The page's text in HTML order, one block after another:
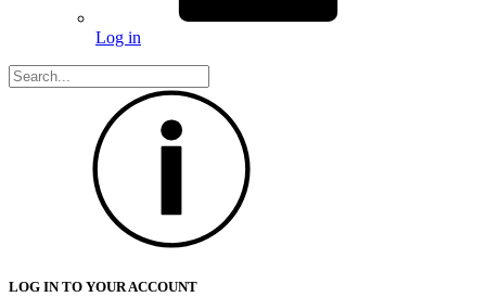
Log in
LOG IN TO YOUR ACCOUNT